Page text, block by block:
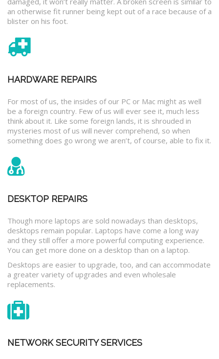
an otherwise fit runner being kept out of a race because of a
blister on his foot.
HARDWARE REPAIRS
For most of us, the insides of our PC or Mac might as well
be a foreign country. Few of us will ever see it, much less
think about it. Like some foreign lands, it is shrouded in
mysteries most of us will never comprehend, so when
something does go wrong we aren’t, of course, able to fix it.
DESKTOP REPAIRS
Though more laptops are sold nowadays than desktops,
desktops remain popular. Laptops have come a long way
and they still offer a more powerful computing experience.
You can get more done on a desktop than on a laptop.
Desktops are easier to upgrade, too, and can accommodate
a greater variety of upgrades and even wholesale
replacements.
NETWORK SECURITY SERVICES